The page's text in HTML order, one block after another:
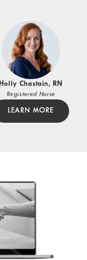
Holly Chastain, RN
Registered Nurse
LEARN MORE